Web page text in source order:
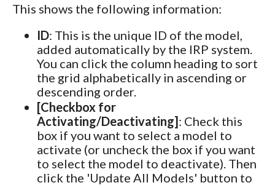
This shows the following information:
ID: This is the unique ID of the model,
added automatically by the IRP system.
You can click the column heading to sort
the grid alphabetically in ascending or
descending order.
[Checkbox for
Activating/Deactivating]: Check this
box if you want to select a model to
activate (or uncheck the box if you want
to select the model to deactivate). Then
click the 'Update All Models' button to